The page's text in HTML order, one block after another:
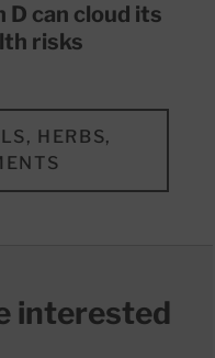
D can cloud its
risks
HERBS,
interested